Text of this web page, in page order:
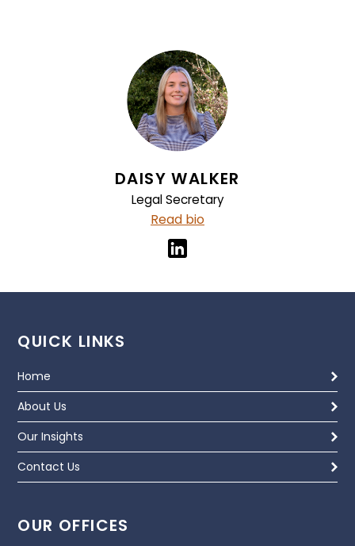
DAISY WALKER
Legal Secretary
Read bio
QUICK LINKS
Home
About Us
Our Insights
Contact Us
OUR OFFICES